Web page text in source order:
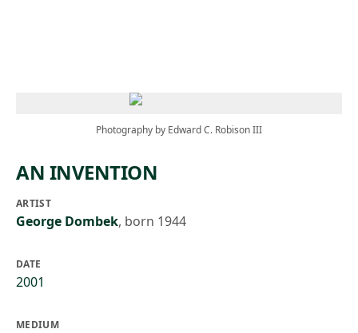
Photography by Edward C. Robison III
AN INVENTION
ARTIST
George Dombek, born 1944
DATE
2001
MEDIUM